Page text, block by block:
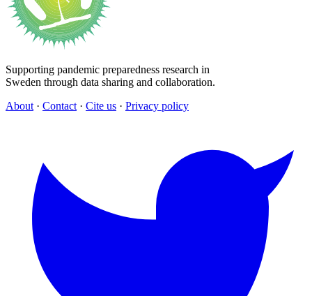
Supporting pandemic preparedness research in
Sweden through data sharing and collaboration.
About · Contact · Cite us · Privacy policy